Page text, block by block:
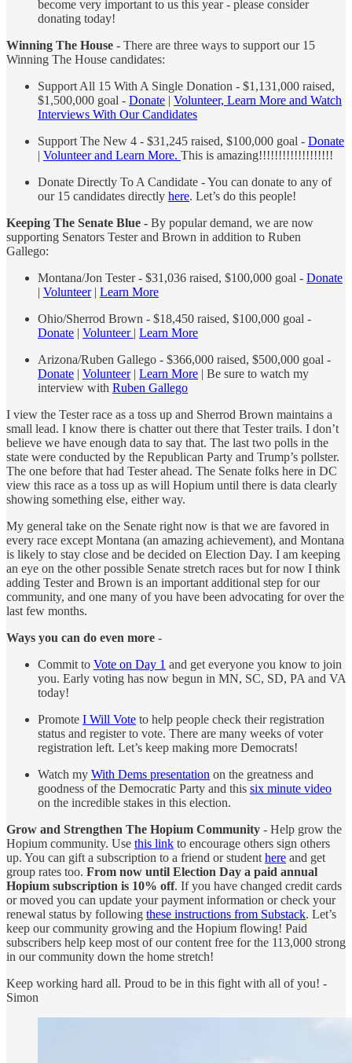
become very important to us this year - please consider
donating today!
Winning The House - There are three ways to support our 15
Winning The House candidates:
Support All 15 With A Single Donation - $1,131,000 raised,
$1,500,000 goal - Donate | Volunteer, Learn More and Watch
Interviews With Our Candidates
Support The New 4 - $31,245 raised, $100,000 goal - Donate
| Volunteer and Learn More. This is amazing!!!!!!!!!!!!!!!!!!!
Donate Directly To A Candidate - You can donate to any of
our 15 candidates directly here. Let’s do this people!
Keeping The Senate Blue - By popular demand, we are now
supporting Senators Tester and Brown in addition to Ruben
Gallego:
Montana/Jon Tester - $31,036 raised, $100,000 goal - Donate
| Volunteer| Learn More
Ohio/Sherrod Brown - $18,450 raised, $100,000 goal -
Donate | Volunteer | Learn More
Arizona/Ruben Gallego - $366,000 raised, $500,000 goal -
Donate | Volunteer| Learn More | Be sure to watch my
interview with Ruben Gallego
I view the Tester race as a toss up and Sherrod Brown maintains a
small lead. I know there is chatter out there that Tester trails. I don’t
believe we have enough data to say that. The last two polls in the
state were conducted by the Republican Party and Trump’s pollster.
The one before that had Tester ahead. The Senate folks here in DC
view this race as a toss up as will Hopium until there is data clearly
showing something else, either way.
My general take on the Senate right now is that we are favored in
every race except Montana (an amazing achievement), and Montana
is likely to stay close and be decided on Election Day. I am keeping
an eye on the other possible Senate stretch races but for now I think
adding Tester and Brown is an important additional step for our
community, and one many of you have been advocating for over the
last few months.
Ways you can do even more -
Commit to Vote on Day 1 and get everyone you know to join
you. Early voting has now begun in MN, SC, SD, PA and VA
today!
Promote I Will Vote to help people check their registration
status and register to vote. There are many weeks of voter
registration left. Let’s keep making more Democrats!
Watch my With Dems presentation on the greatness and
goodness of the Democratic Party and this six minute video
on the incredible stakes in this election.
Grow and Strengthen The Hopium Community - Help grow the
Hopium community. Use this link to encourage others sign others
up. You can gift a subscription to a friend or student here and get
group rates too. From now until Election Day a paid annual
Hopium subscription is 10% off. If you have changed credit cards
or moved you can update your payment information or check your
renewal status by following these instructions from Substack. Let’s
keep our community growing and the Hopium flowing! Paid
subscribers help keep most of our content free for the 113,000 strong
in our community down the home stretch!
Keep working hard all. Proud to be in this fight with all of you! -
Simon